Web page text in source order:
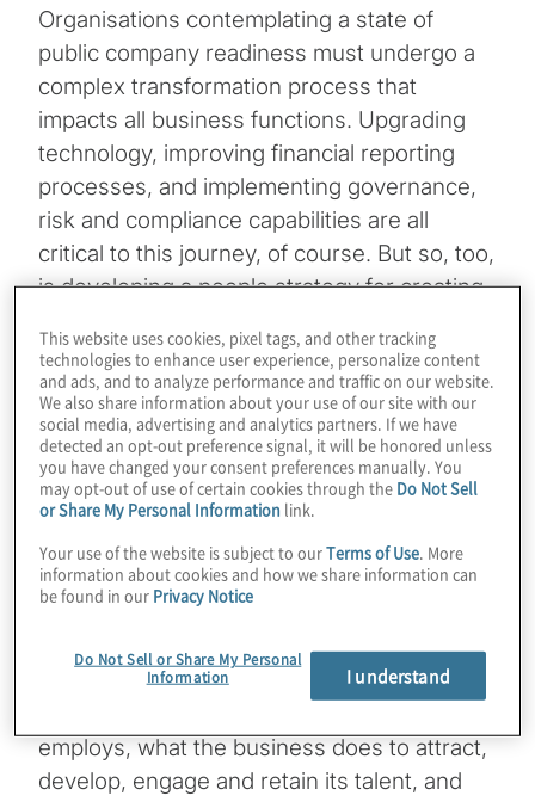
Organisations contemplating a state of
public company readiness must undergo a
complex transformation process that
impacts all business functions. Upgrading
technology, improving financial reporting
processes, and implementing governance,
risk and compliance capabilities are all
critical to this journey, of course. But so, too,
is developing a people strategy for creating
that will help the company thrive long after
its IPO.
Having a people strategy may be a relatively
new concept for some businesses. It
became a greater priority issue for senior
executives and boards in August 2020,
when the U.S. Securities and Exchange
Commission (SEC) introduced new
disclosure requirements around “human
capital,” so that stakeholders could have a
employs, what the business does to attract,
develop, engage and retain its talent, and
This website uses cookies, pixel tags, and other tracking
technologies to enhance user experience, personalize content
and ads, and to analyze performance and traffic on our website.
We also share information about your use of our site with our
social media, advertising and analytics partners. If we have
detected an opt-out preference signal, it will be honored unless
you have changed your consent preferences manually. You
may opt-out of use of certain cookies through the Do Not Sell
or Share My Personal Information link.
Your use of the website is subject to ourTerms of Use . More
information about cookies and how we share information can
be found in our Privacy Notice
Do Not Sell or Share My Personal
Information
I understand